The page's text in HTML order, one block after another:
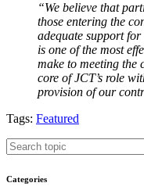
“We believe that
those entering the
adequate support
is one of the most
make to meeting the
core of JCT’s role
provision of our
Tags: Featured
Categories